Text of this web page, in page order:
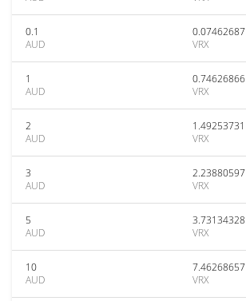
0.1
AUD
0.07462687
VRX
1
AUD
0.74626866
VRX
2
AUD
1.49253731
VRX
3
AUD
2.23880597
VRX
5
AUD
3.73134328
VRX
10
AUD
7.46268657
VRX